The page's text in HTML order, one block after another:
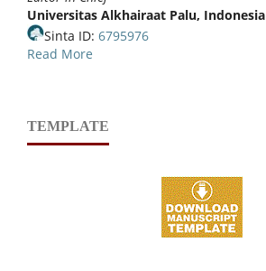
Universitas Alkhairaat Palu, Indonesia
Sinta ID: 6795976
Read More
TEMPLATE